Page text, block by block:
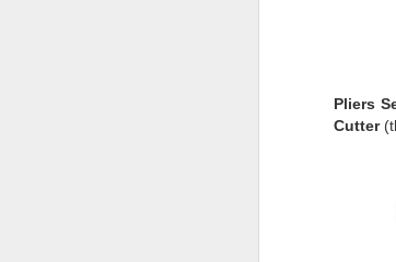
Pliers
Cutter